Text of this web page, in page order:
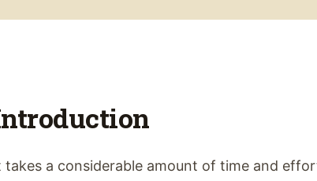
takes a considerable amount of time and